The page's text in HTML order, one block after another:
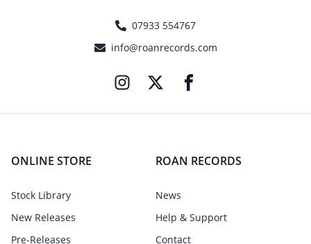
07933 554767
info@roanrecords.com
ONLINE STORE
Stock Library
New Releases
Pre-Releases
ROAN RECORDS
News
Help & Support
Contact